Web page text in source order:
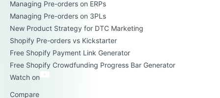
Managing Pre-orders on ERPs
Managing Pre-orders on 3PLs
New Product Strategy for DTC Marketing
Shopify Pre-orders vs Kickstarter
Free Shopify Payment Link Generator
Free Shopify Crowdfunding Progress Bar Generator
Watch on
Compare